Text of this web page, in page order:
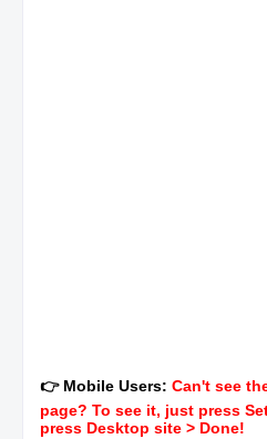
👉 Mobile Users: Can't see
page? To see it, just press
press Desktop site > Done!